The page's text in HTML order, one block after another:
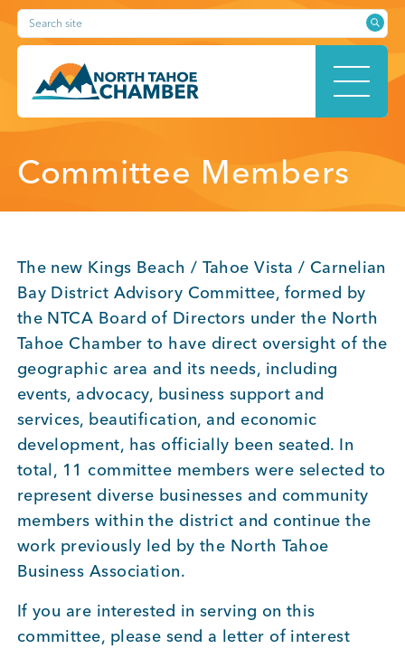
Skip
content
Search site
HOME
MEMBERSHIP
BUSINESS SUPPORT
NEWS & EVENTS
COMMUNITY
Committee Members
The new Kings Beach / Tahoe Vista / Carnelian
Bay District Advisory Committee, formed by
the NTCA Board of Directors under the North
Tahoe Chamber to have direct oversight of the
geographic area and its needs, including
events, advocacy, business support and
services, beautification, and economic
development, has officially been seated. In
total, 11 committee members were selected to
represent diverse businesses and community
members within the district and continue the
work previously led by the North Tahoe
Business Association.
If you are interested in serving on this
committee, please send a letter of interest